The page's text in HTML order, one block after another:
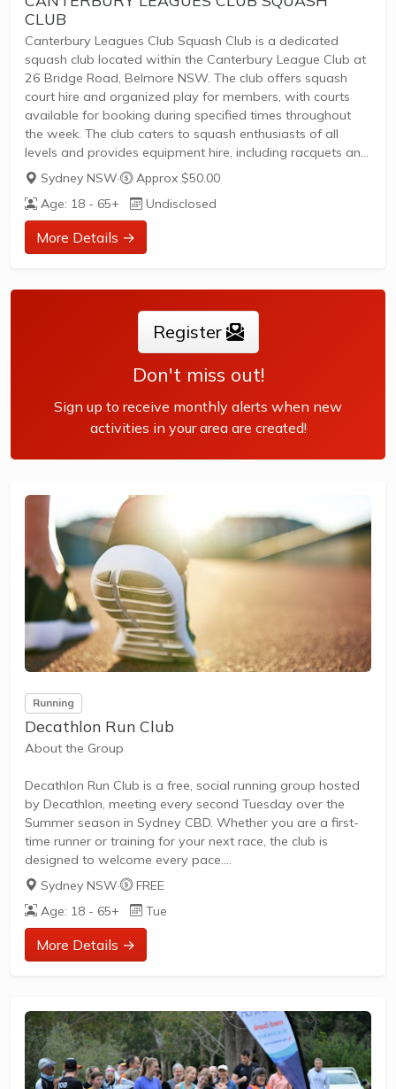
CLUB
Canterbury Leagues Club Squash Club is a dedicated
squash club located within the Canterbury League Club at
26 Bridge Road, Belmore NSW. The club offers squash
court hire and organized play for members, with courts
available for booking during specified times throughout
the week. The club caters to squash enthusiasts of all
levels and provides equipment hire, including racquets and
balls, for convenience.
Squash courts available for hire to Full Members of
Canterbury League ClubOrganized squash sessions and
competitionsEquipment hire: racquets ($15 hire with $30
bond, $55 purchase), balls ($6), and grips ($15)Booking
Sydney NSW·
Approx $50.00
Age: 18 - 65+
Undisclosed
More Details →
Register
Don't miss out!
Sign up to receive monthly alerts when new
activities in your area are created!
Running
Decathlon Run Club
About the Group
Decathlon Run Club is a free, social running group hosted
by Decathlon, meeting every second Tuesday over the
Summer season in Sydney CBD. Whether you are a first-
time runner or training for your next race, the club is
designed to welcome every pace.
What to Expect
Runners meet at the Decathlon store in the Sydney CBD
in. Sessions include professional guidance and secure bag
storage while you run, and you will get the chance to meet
other runners who...
Sydney NSW·
FREE
Age: 18 - 65+
Tue
More Details →